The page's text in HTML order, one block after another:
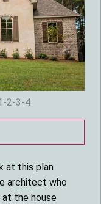
2-3-4
at this plan
architect who
the house